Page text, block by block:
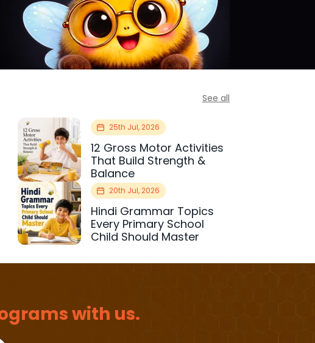
See all
25th Jul, 2026
12 Gross Motor Activities
That Build Strength &
Balance
20th Jul, 2026
Hindi Grammar Topics
Every Primary School
Child Should Master
with us.